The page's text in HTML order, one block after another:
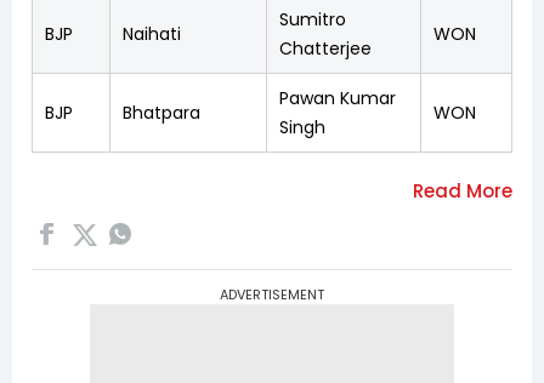
BJP Naihati
Sumitro
Chatterjee
WON
BJP Bhatpara
Pawan Kumar
Singh
WON
ADVERTISEMENT